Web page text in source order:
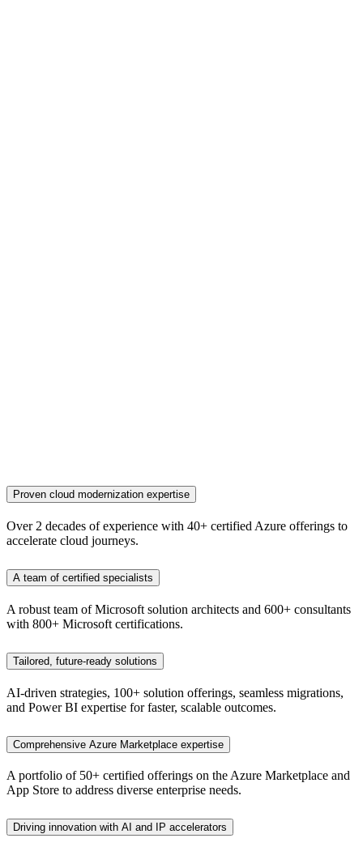
Proven cloud modernization expertise
Over 2 decades of experience with 40+ certified Azure offerings to
accelerate cloud journeys.
A team of certified specialists
A robust team of Microsoft solution architects and 600+ consultants
with 800+ Microsoft certifications.
Tailored, future-ready solutions
AI-driven strategies, 100+ solution offerings, seamless migrations,
and Power BI expertise for faster, scalable outcomes.
Comprehensive Azure Marketplace expertise
A portfolio of 50+ certified offerings on the Azure Marketplace and
App Store to address diverse enterprise needs.
Driving innovation with AI and IP accelerators